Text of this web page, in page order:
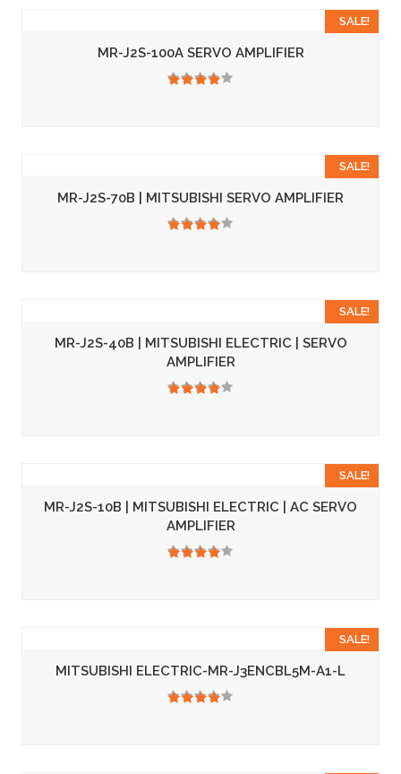
SALE!
MR-J2S-100A SERVO AMPLIFIER
SALE!
MR-J2S-70B | MITSUBISHI SERVO AMPLIFIER
SALE!
MR-J2S-40B | MITSUBISHI ELECTRIC | SERVO
AMPLIFIER
SALE!
MR-J2S-10B | MITSUBISHI ELECTRIC | AC SERVO
AMPLIFIER
SALE!
MITSUBISHI ELECTRIC-MR-J3ENCBL5M-A1-L